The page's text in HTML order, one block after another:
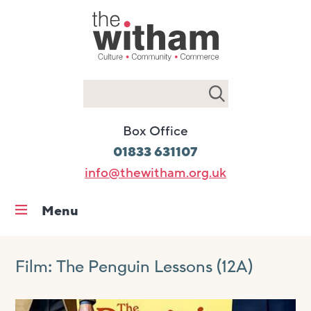
Box Office
01833 631107
info@thewitham.org.uk
Menu
What’s on
Film: The Penguin Lessons (12A)